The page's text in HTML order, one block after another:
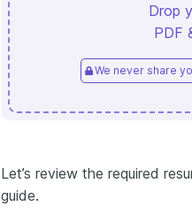
Drop
PDF
We never share
Let’s review the required
guide.